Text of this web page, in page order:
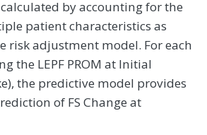
calculated by accounting for the
patient characteristics as
risk adjustment model. For each
the LEPF PROM at Initial
the predictive model provides
of FS Change at